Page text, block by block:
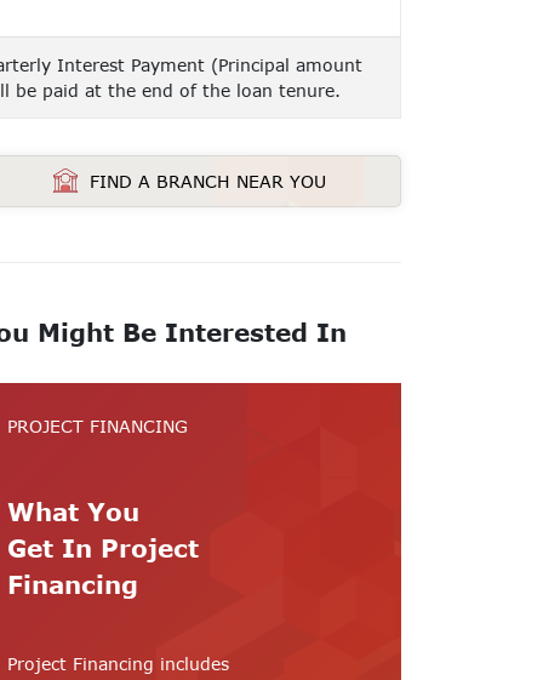
Interest Payment (Principal amount
be paid at the end of the loan tenure.
FIND A BRANCH NEAR YOU
Might Be Interested In
PROJECT FINANCING
What You
Get In Project
Financing
Project Financing includes